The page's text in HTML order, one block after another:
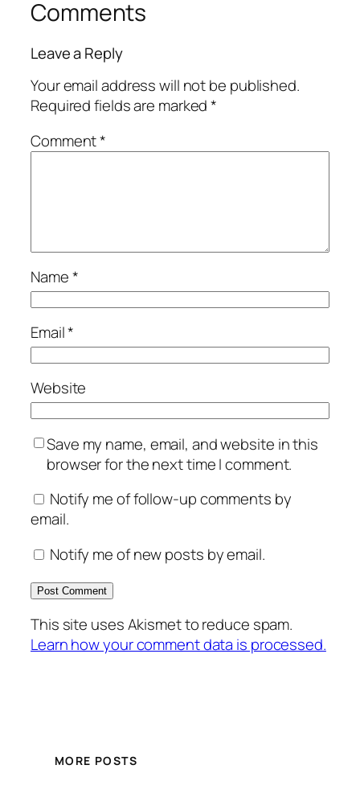
Comments
Leave a Reply
Your email address will not be published.
Required fields are marked*
Comment*
Name*
Email*
Website
Save my name, email, and website in this
browser for the next time I comment.
Notify me of follow-up comments by
email.
Notify me of new posts by email.
This site uses Akismet to reduce spam.
Learn how your comment data is processed.
MORE POSTS